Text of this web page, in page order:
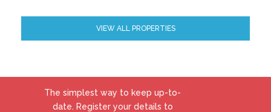
VIEW ALL PROPERTIES
The simplest way to keep up-to-
date. Register your details to